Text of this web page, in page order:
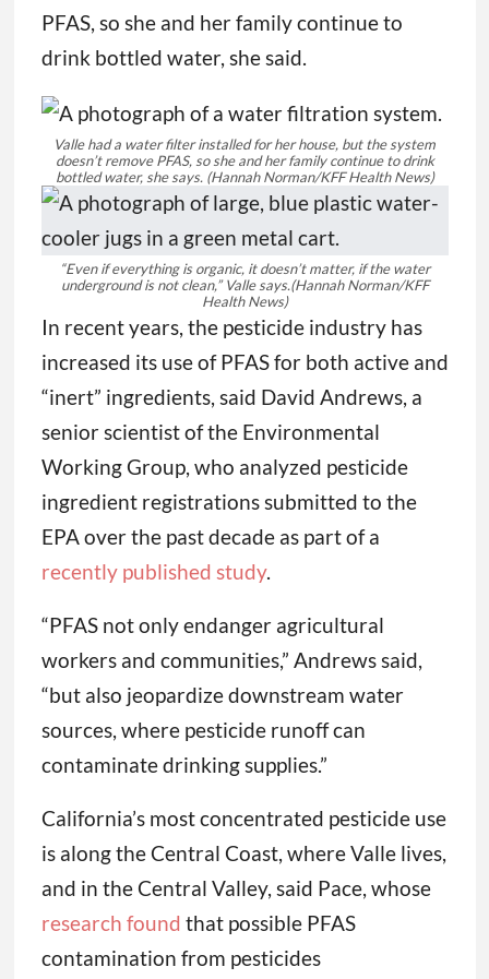
PFAS, so she and her family continue to
drink bottled water, she said.
Valle had a water filter installed for her house, but the system
doesn’t remove PFAS, so she and her family continue to drink
bottled water, she says. (Hannah Norman/KFF Health News)
“Even if everything is organic, it doesn’t matter, if the water
underground is not clean,” Valle says.(Hannah Norman/KFF
Health News)
In recent years, the pesticide industry has
increased its use of PFAS for both active and
“inert” ingredients, said David Andrews, a
senior scientist of the Environmental
Working Group, who analyzed pesticide
ingredient registrations submitted to the
EPA over the past decade as part of a
recently published study.
“PFAS not only endanger agricultural
workers and communities,” Andrews said,
“but also jeopardize downstream water
sources, where pesticide runoff can
contaminate drinking supplies.”
California’s most concentrated pesticide use
is along the Central Coast, where Valle lives,
and in the Central Valley, said Pace, whose
research found that possible PFAS
contamination from pesticides